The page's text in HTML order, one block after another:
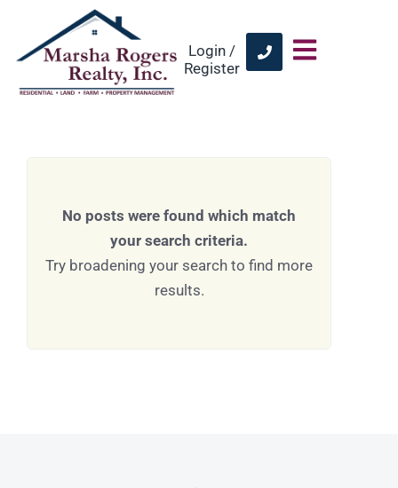
Login /
Register
No posts were found which match
your search criteria.
Try broadening your search to find more
results.